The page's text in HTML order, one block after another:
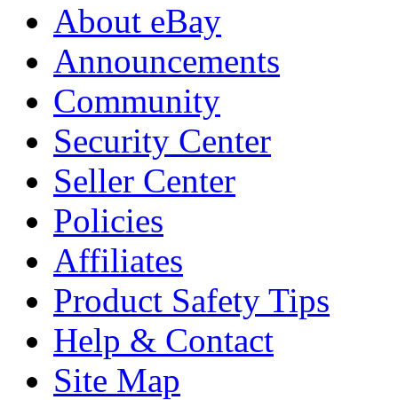
About eBay
Announcements
Community
Security Center
Seller Center
Policies
Affiliates
Product Safety Tips
Help & Contact
Site Map